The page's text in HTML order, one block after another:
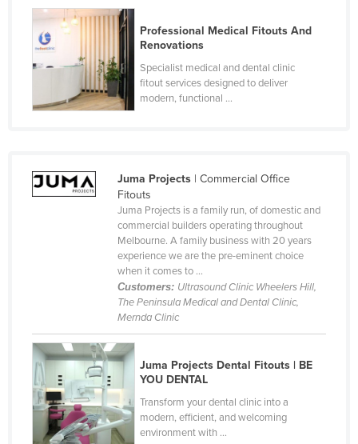
Portugal
Qatar
Romania
Russia
Saint Lucia
Saint Vincent and the Grenadines
Sao Tome and Principe
Serbia
Seychelles
Sierra Leone
Singapore
Professional Medical Fitouts And
Renovations
Specialist medical and dental clinic
fitout services designed to deliver
modern, functional ...
Juma Projects| Commercial Office
Fitouts
Juma Projects is a family run, of domestic and
commercial builders operating throughout
Melbourne. A family business with 20 years
experience we are the pre-eminent choice
when it comes to ...
Customers: Ultrasound Clinic Wheelers Hill,
The Peninsula Medical and Dental Clinic,
Mernda Clinic
Juma Projects Dental Fitouts | BE
YOU DENTAL
Transform your dental clinic into a
modern, efficient, and welcoming
environment with ...